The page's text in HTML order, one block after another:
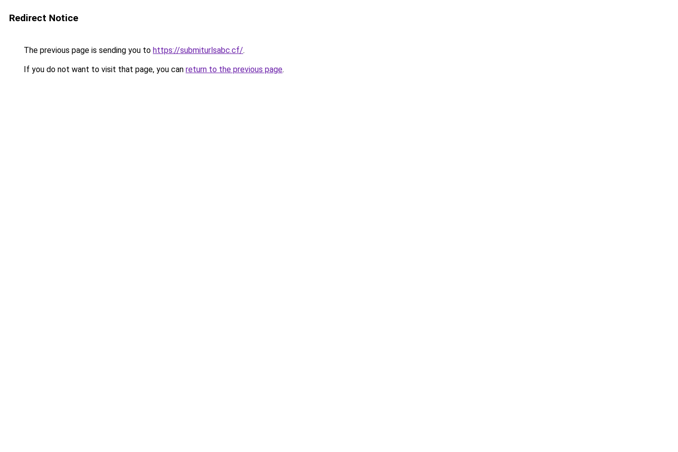
Redirect Notice
The previous page is sending you to https://submiturlsabc.cf/.
If you do not want to visit that page, you can return to the previous page.